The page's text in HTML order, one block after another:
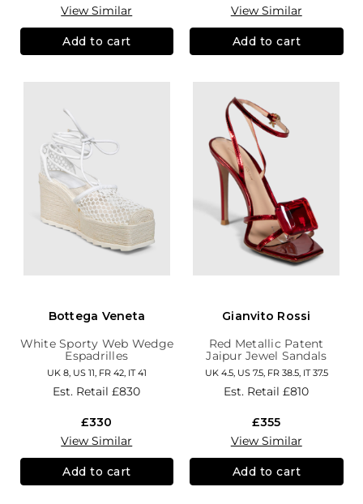
View Similar
Add to cart
View Similar
Add to cart
Bottega Veneta
White Sporty Web Wedge
Espadrilles
UK 8, US 11, FR 42, IT 41
Est. Retail£830
£330
View Similar
Add to cart
Gianvito Rossi
Red Metallic Patent
Jaipur Jewel Sandals
UK 4.5, US 7.5, FR 38.5, IT 37.5
Est. Retail£810
£355
View Similar
Add to cart